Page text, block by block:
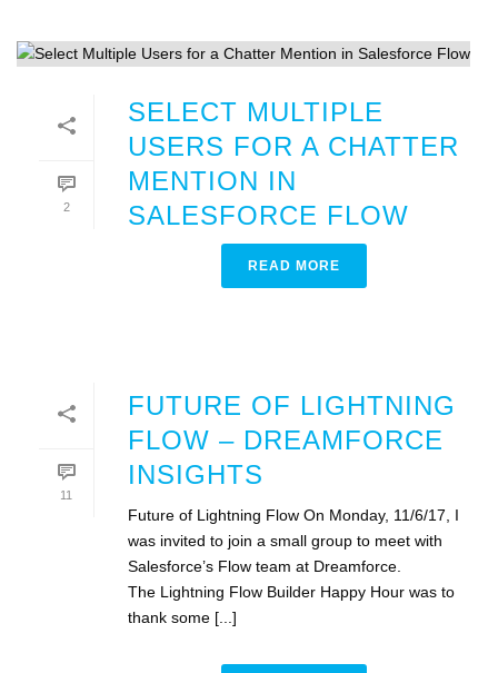
2
SELECT MULTIPLE
USERS FOR A CHATTER
MENTION IN
SALESFORCE FLOW
READ MORE
11
FUTURE OF LIGHTNING
FLOW – DREAMFORCE
INSIGHTS
Future of Lightning Flow On Monday, 11/6/17, I
was invited to join a small group to meet with
Salesforce’s Flow team at Dreamforce.
The Lightning Flow Builder Happy Hour was to
thank some [...]